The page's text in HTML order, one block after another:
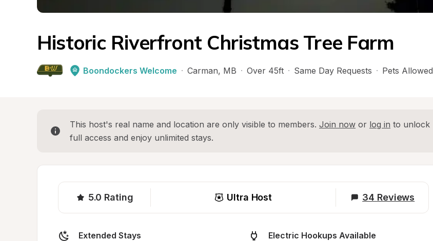
Historic Riverfront Christmas Tree Farm
Boondockers Welcome · Carman, MB · Over 45ft · Same Day Requests · Pets Allowed
This host's real name and location are only visible to members. Join now or log in to unlock
full access and enjoy unlimited stays.
5.0 Rating Ultra Host 34 Reviews
Extended Stays Electric Hookups Available